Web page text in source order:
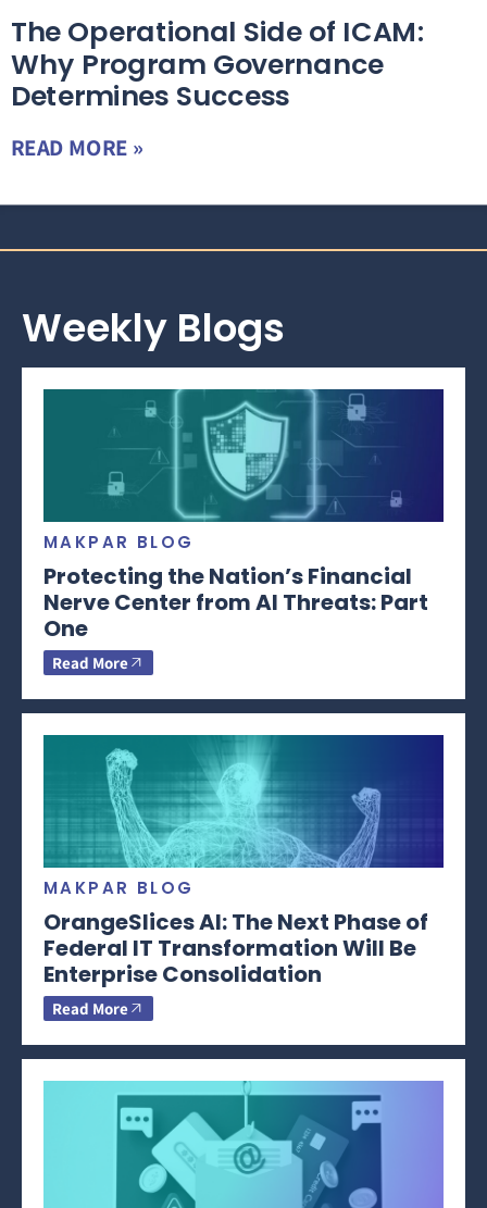
The Operational Side of ICAM:
Why Program Governance
Determines Success
READ MORE »
Weekly Blogs
MAKPAR BLOG
Protecting the Nation’s Financial
Nerve Center from AI Threats: Part
One
Read More
MAKPAR BLOG
OrangeSlices AI: The Next Phase of
Federal IT Transformation Will Be
Enterprise Consolidation
Read More